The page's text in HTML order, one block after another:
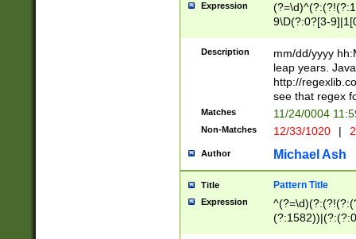
leap
[26])(?#leap
29
a digit check
9]|1[012])(?#
seconds
hour format
#required
Expression
9\D(?:0?[3-
[469]|11)(?!\/
((?:(?:0?[1-
[01]\d|2[0-
Description
mm/dd/yyyy
leap years.
http://
see that regex
Matches 11/24/0004
Non-Matches 12/33/1020 |
Author Michael Ash
Title Pattern Title
Expression
(31(?!(?:\.|-|\/